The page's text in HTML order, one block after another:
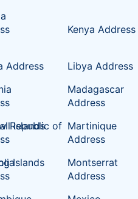
Kenya Address
Address Libya Address
Madagascar
Address
Republic of
Islands
Martinique
Address
Islands
Montserrat
Address